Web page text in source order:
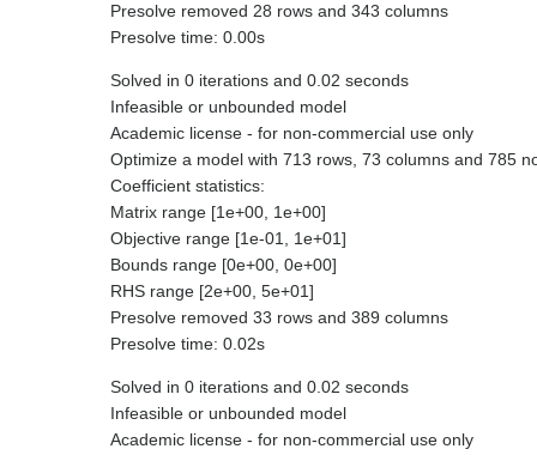
Presolve removed 28 rows and 343 columns
Presolve time: 0.00s
Solved in 0 iterations and 0.02 seconds
Infeasible or unbounded model
Academic license - for non-commercial use only
Optimize a model with 713 rows, 73 columns and 785
Coefficient statistics:
Matrix range [1e+00, 1e+00]
Objective range [1e-01, 1e+01]
Bounds range [0e+00, 0e+00]
RHS range [2e+00, 5e+01]
Presolve removed 33 rows and 389 columns
Presolve time: 0.02s
Solved in 0 iterations and 0.02 seconds
Infeasible or unbounded model
Academic license - for non-commercial use only